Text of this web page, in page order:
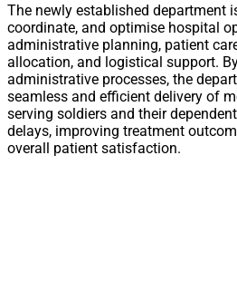
The newly established department
coordinate, and optimise hospital
administrative planning, patient
allocation, and logistical support.
administrative processes, the
seamless and efficient delivery of
serving soldiers and their
delays, improving treatment
overall patient satisfaction.